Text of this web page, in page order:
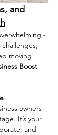
and
-
moving
Boost
owners
It’s your
and